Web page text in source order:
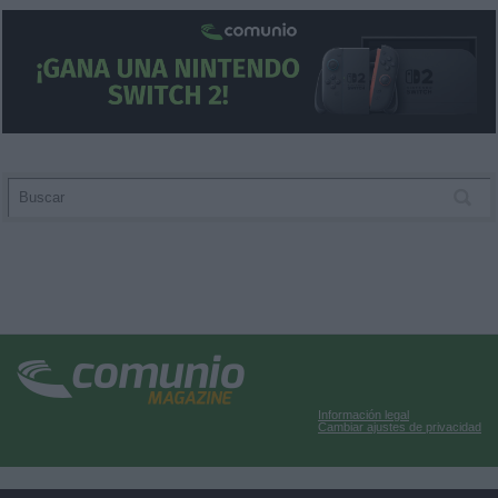
Información legal
Cambiar ajustes de privacidad